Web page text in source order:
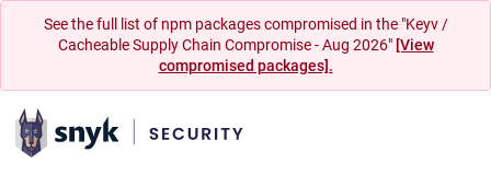
See the full list of npm packages compromised in the "Keyv /
Cacheable Supply Chain Compromise - Aug 2026" [View
compromised packages].